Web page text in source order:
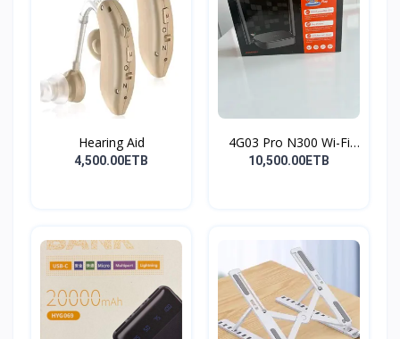
Hearing Aid
4,500.00ETB
4G03 Pro N300 Wi-Fi
4G...
10,500.00ETB